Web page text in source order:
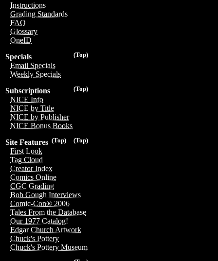
Instructions
Grading Standards
FAQ
Glossary
OneID
(Top)
Specials
Email Specials
Weekly Specials
(Top)
Subscriptions
NICE Info
NICE by Title
NICE by Publisher
NICE Bonus Books
(Top)
(Top)
Site Features
First Look
Tag Cloud
Creator Index
Comics Online
CGC Grading
Bob Gough Interviews
Comic-Con® 2006
Tales From the Database
Our 1977 Catalog!
Edgar Church Artwork
Chuck's Pottery
Chuck's Pottery Museum